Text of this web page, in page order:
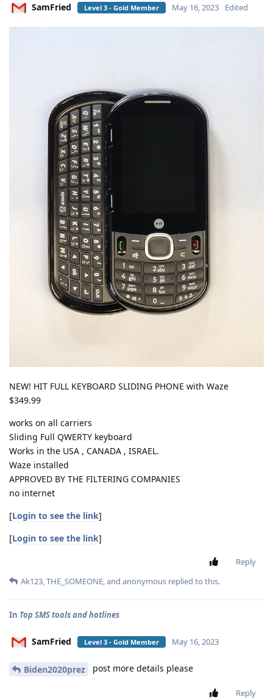
SamFried Level 3 - Gold Member May 16, 2023 Edited
NEW! HIT FULL KEYBOARD SLIDING PHONE with Waze
$349.99
works on all carriers
Sliding Full QWERTY keyboard
Works in the USA , CANADA , ISRAEL.
Waze installed
APPROVED BY THE FILTERING COMPANIES
no internet
[Login to see the link]
[Login to see the link]
Reply
Ak123,THE_SOMEONE, and anonymous replied to this.
In Top SMS tools and hotlines
SamFried Level 3 - Gold Member May 16, 2023
Biden2020prez post more details please
Reply